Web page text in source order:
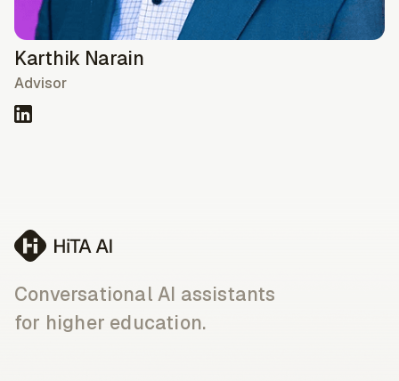
Karthik Narain
Advisor
Conversational AI assistants
for higher education.